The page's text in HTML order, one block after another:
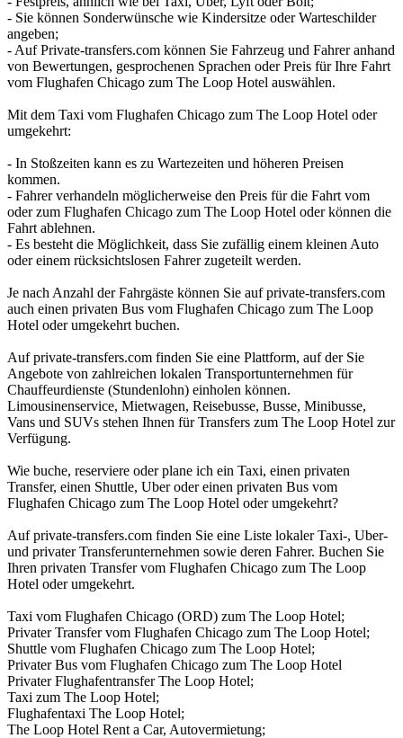
- Sie können Sonderwünsche wie Kindersitze oder Warteschilder
angeben;
- Auf Private-transfers.com können Sie Fahrzeug und Fahrer anhand
von Bewertungen, gesprochenen Sprachen oder Preis für Ihre Fahrt
vom Flughafen Chicago zum The Loop Hotel auswählen.
Mit dem Taxi vom Flughafen Chicago zum The Loop Hotel oder
umgekehrt:
- In Stoßzeiten kann es zu Wartezeiten und höheren Preisen
kommen.
- Fahrer verhandeln möglicherweise den Preis für die Fahrt vom
oder zum Flughafen Chicago zum The Loop Hotel oder können die
Fahrt ablehnen.
- Es besteht die Möglichkeit, dass Sie zufällig einem kleinen Auto
oder einem rücksichtslosen Fahrer zugeteilt werden.
Je nach Anzahl der Fahrgäste können Sie auf private-transfers.com
auch einen privaten Bus vom Flughafen Chicago zum The Loop
Hotel oder umgekehrt buchen.
Auf private-transfers.com finden Sie eine Plattform, auf der Sie
Angebote von zahlreichen lokalen Transportunternehmen für
Chauffeurdienste (Stundenlohn) einholen können.
Limousinenservice, Mietwagen, Reisebusse, Busse, Minibusse,
Vans und SUVs stehen Ihnen für Transfers zum The Loop Hotel zur
Verfügung.
Wie buche, reserviere oder plane ich ein Taxi, einen privaten
Transfer, einen Shuttle, Uber oder einen privaten Bus vom
Flughafen Chicago zum The Loop Hotel oder umgekehrt?
Auf private-transfers.com finden Sie eine Liste lokaler Taxi-, Uber-
und privater Transferunternehmen sowie deren Fahrer. Buchen Sie
Ihren privaten Transfer vom Flughafen Chicago zum The Loop
Hotel oder umgekehrt.
Taxi vom Flughafen Chicago (ORD) zum The Loop Hotel;
Privater Transfer vom Flughafen Chicago zum The Loop Hotel;
Shuttle vom Flughafen Chicago zum The Loop Hotel;
Privater Bus vom Flughafen Chicago zum The Loop Hotel
Privater Flughafentransfer The Loop Hotel;
Taxi zum The Loop Hotel;
Flughafentaxi The Loop Hotel;
The Loop Hotel Rent a Car, Autovermietung;